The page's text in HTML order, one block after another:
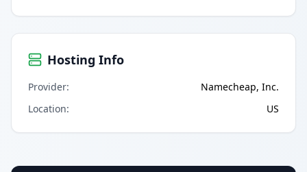
Hosting Info
Provider:
Namecheap, Inc.
Location: US